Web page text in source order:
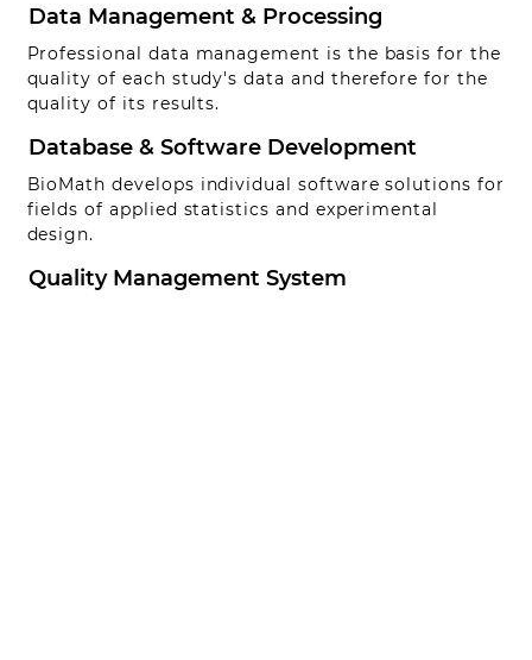
Data Management & Processing
Professional data management is the basis for the
quality of each study's data and therefore for the
quality of its results.
Database & Software Development
BioMath develops individual software solutions for
fields of applied statistics and experimental
design.
Quality Management System